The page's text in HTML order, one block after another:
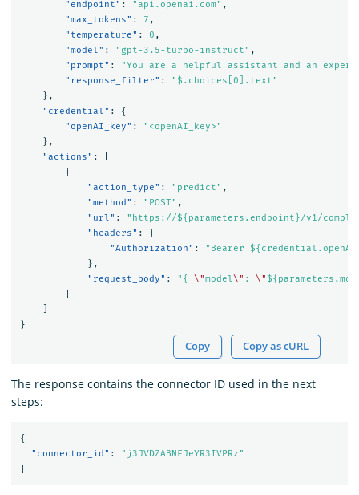
"endpoint" : "api.openai.com" ,
"max_tokens" : 7 ,
"temperature" : 0 ,
"model" : "gpt-3.5-turbo-instruct" ,
"prompt" :
"You are a helpful assistant and an
"response_filter" :
"$.choices[0].text"
},
"credential" :
{
"openAI_key" :
"<openAI_key>"
},
"actions" :
{
"action_type" : "predict" ,
"method" : "POST" ,
"url" :
"https://${parameters.endpoint}/v1/
"headers" :
{
"Authorization" :
"Bearer
},
"request_body" : "{ \"model\" : \"
}
}
Copy Copy as cURL
The response contains the connector ID used in the next
steps:
{
"connector_id" :
"j3JVDZABNFJeYR3IVPRz"
}